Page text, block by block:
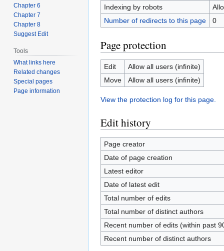
Indexing by robots
Number of redirects to this page
0
Page protection
Edit
Allow all users (infinite)
Move
Allow all users (infinite)
View the protection log for this page.
Edit history
Page creator
Date of page creation
Latest editor
Date of latest edit
Total number of edits
Total number of distinct authors
Recent number of edits (within past
Recent number of distinct authors
Chapter 6
Chapter 7
Chapter 8
Suggest Edit
Tools
What links here
Related changes
Special pages
Page information